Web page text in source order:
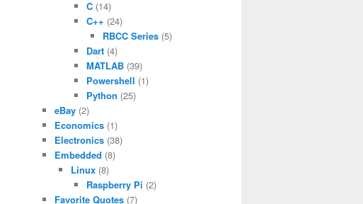
C (14)
C++ (24)
RBCC Series(5)
Dart (4)
MATLAB (39)
Powershell (1)
Python (25)
eBay (2)
Economics (1)
Electronics (38)
Embedded (8)
Linux(8)
Raspberry Pi (2)
Favorite Quotes (7)